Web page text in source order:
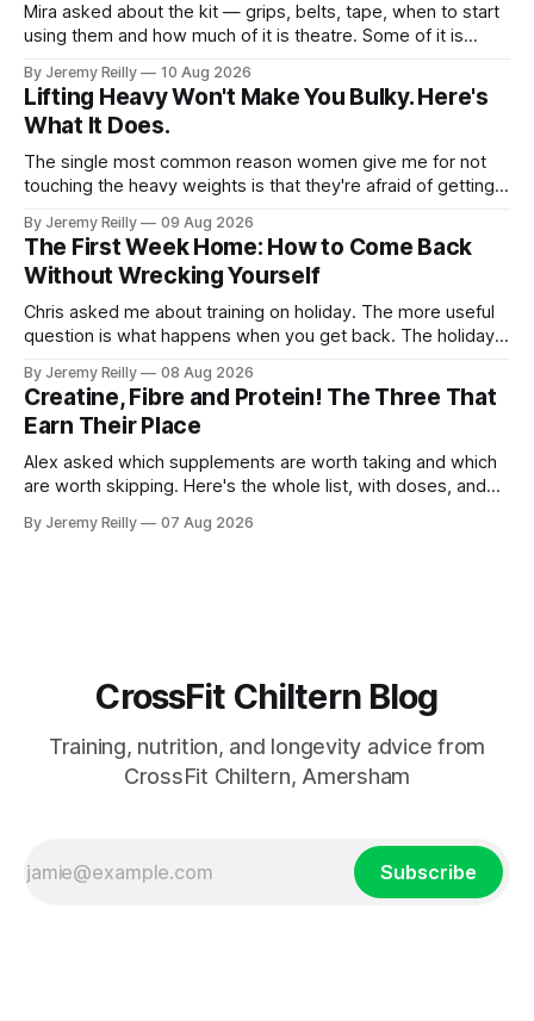
Mira asked about the kit — grips, belts, tape, when to start
using them and how much of it is theatre. Some of it is
Grips. When you're doing volume on
By Jeremy Reilly 10 Aug 2026
Lifting Heavy Won't Make You Bulky. Here's
What It Does.
The single most common reason women give me for not
touching the heavy weights is that they're afraid of getting
the cross-trainer, doing the one thing that won't get them
what they actually want.
By Jeremy Reilly 09 Aug 2026
The First Week Home: How to Come Back
Without Wrecking Yourself
Chris asked me about training on holiday. The more useful
question is what happens when you get back. The holiday
The problem is the Monday after, and the enthusiasm that
walks through the door with a tan
By Jeremy Reilly 08 Aug 2026
Creatine, Fibre and Protein! The Three That
Earn Their Place
Alex asked which supplements are worth taking and which
are worth skipping. Here's the whole list, with doses, and
Creatine monohydrate. 3 to 5 grams a day, every day. The
By Jeremy Reilly 07 Aug 2026
CrossFit Chiltern Blog
Training, nutrition, and longevity advice from
CrossFit Chiltern, Amersham
Subscribe